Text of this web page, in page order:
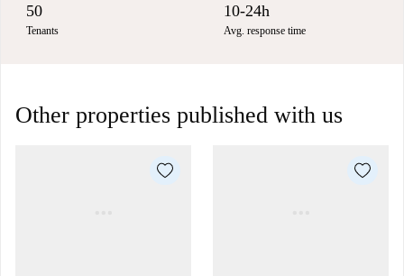
50
Tenants
10-24h
Avg. response time
Other properties published with us